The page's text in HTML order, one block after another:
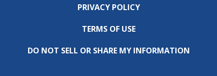
PRIVACY POLICY
TERMS OF USE
DO NOT SELL OR SHARE MY INFORMATION